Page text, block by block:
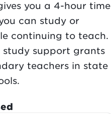
you a 4-hour time
can study or
continuing to teach.
study support grants
teachers in state